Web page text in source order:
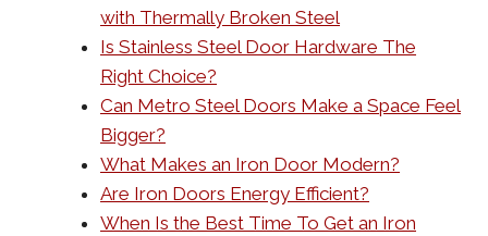
with Thermally Broken Steel
Is Stainless Steel Door Hardware The
Right Choice?
Can Metro Steel Doors Make a Space Feel
Bigger?
What Makes an Iron Door Modern?
Are Iron Doors Energy Efficient?
When Is the Best Time To Get an Iron